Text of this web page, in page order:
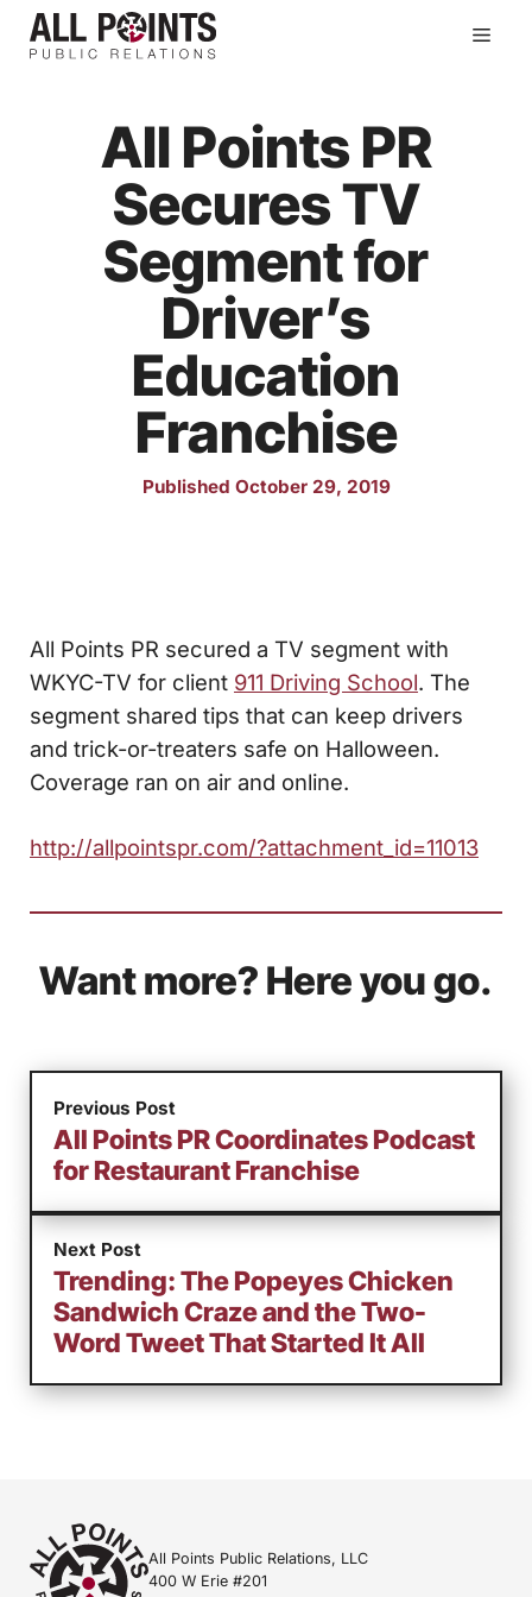
Skip
All Points PR
Secures TV
Segment for
Driver’s
Education
Franchise
Published October 29, 2019
All Points PR secured a TV segment with
WKYC-TV for client 911 Driving School. The
segment shared tips that can keep drivers
and trick-or-treaters safe on Halloween.
Coverage ran on air and online.
http://allpointspr.com/?attachment_id=11013
Want more? Here you go.
Previous Post
All Points PR Coordinates Podcast
for Restaurant Franchise
Next Post
Trending: The Popeyes Chicken
Sandwich Craze and the Two-
Word Tweet That Started It All
All Points Public Relations, LLC
400 W Erie #201